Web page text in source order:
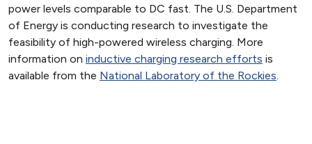
power levels comparable to DC fast. The U.S. Department
of Energy is conducting research to investigate the
feasibility of high-powered wireless charging. More
information on inductive charging research efforts is
available from the National Laboratory of the Rockies.